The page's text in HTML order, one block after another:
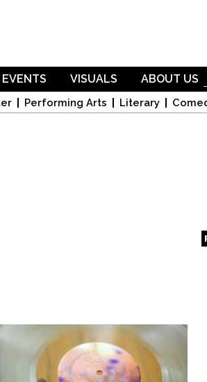
Performing Arts Literary
EVENTS VISUALS ABOUT US